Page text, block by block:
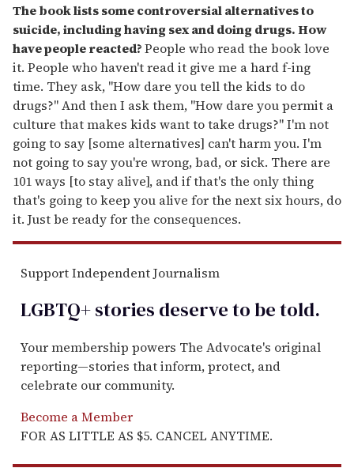
The book lists some controversial alternatives to
suicide, including having sex and doing drugs. How
have people reacted?People who read the book love
it. People who haven't read it give me a hard f-ing
time. They ask, "How dare you tell the kids to do
drugs?" And then I ask them, "How dare you permit a
culture that makes kids want to take drugs?" I'm not
going to say [some alternatives] can't harm you. I'm
not going to say you're wrong, bad, or sick. There are
101 ways [to stay alive], and if that's the only thing
that's going to keep you alive for the next six hours, do
it. Just be ready for the consequences.
Support Independent Journalism
LGBTQ+ stories deserve to betold.
Your membership powers The Advocate's original
reporting—stories that inform, protect, and
celebrate our community.
Become a Member
FOR AS LITTLE AS $5. CANCEL ANYTIME.